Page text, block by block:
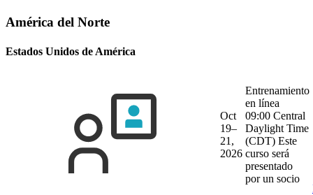
América del Norte
Estados Unidos de América
Oct
19–
21,
2026
Entrenamiento
en línea
09:00 Central
Daylight Time
(CDT) Este
curso será
presentado
por un socio